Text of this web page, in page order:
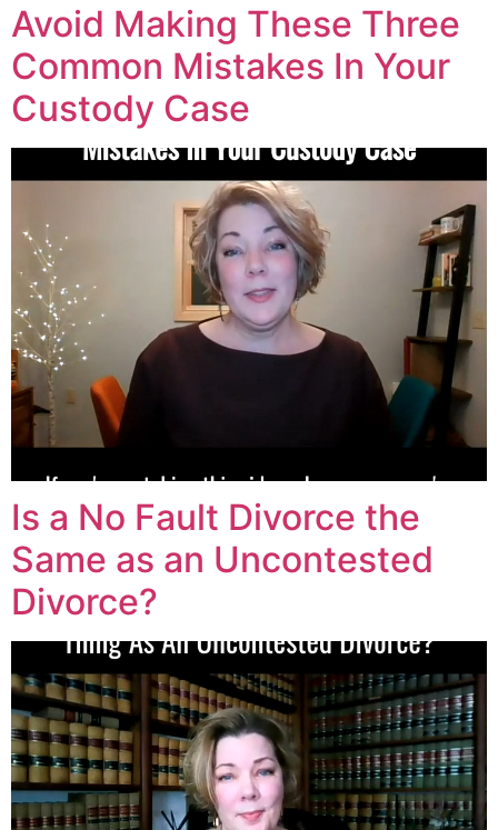
Avoid Making These Three
Common Mistakes In Your
Custody Case
Is a No Fault Divorce the
Same as an Uncontested
Divorce?